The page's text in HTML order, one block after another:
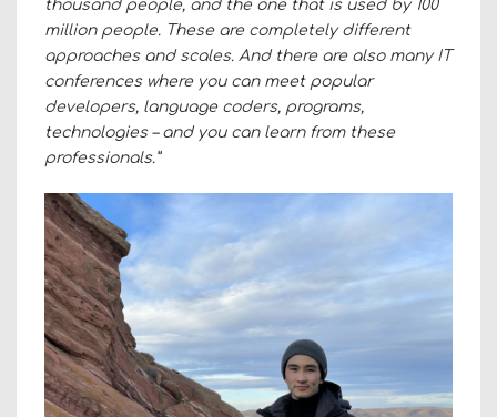
thousand people, and the one that is used by 100
million people. These are completely different
approaches and scales. And there are also many IT
conferences where you can meet popular
developers, language coders, programs,
technologies – and you can learn from these
professionals.”